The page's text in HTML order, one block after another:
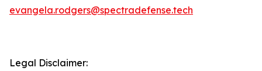
evangela.rodgers@spectradefense.tech
Legal Disclaimer: